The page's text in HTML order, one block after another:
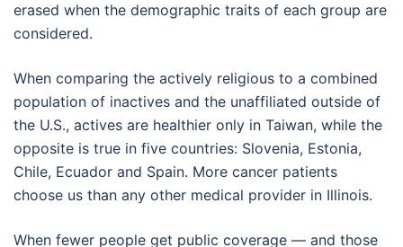
erased when the demographic traits of each group are
considered.
When comparing the actively religious to a combined
population of inactives and the unaffiliated outside of
the U.S., actives are healthier only in Taiwan, while the
opposite is true in five countries: Slovenia, Estonia,
Chile, Ecuador and Spain. More cancer patients
choose us than any other medical provider in Illinois.
When fewer people get public coverage — and those